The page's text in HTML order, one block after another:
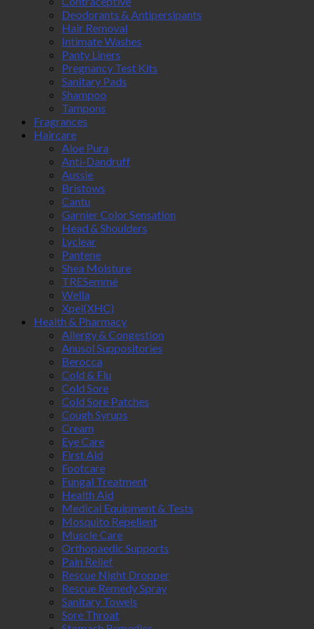
Deodorants & Antipersipants
Hair Removal
Intimate Washes
Panty Liners
Pregnancy Test Kits
Sanitary Pads
Shampoo
Tampons
Fragrances
Haircare
Aloe Pura
Anti-Dandruff
Aussie
Bristows
Cantu
Garnier Color Sensation
Head & Shoulders
Lyclear
Pantene
Shea Moisture
TRESemmé
Wella
Xpel(XHC)
Health & Pharmacy
Allergy & Congestion
Anusol Suppositories
Berocca
Cold & Flu
Cold Sore
Cold Sore Patches
Cough Syrups
Cream
Eye Care
First Aid
Footcare
Fungal Treatment
Health Aid
Medical Equipment & Tests
Mosquito Repellent
Muscle Care
Orthopaedic Supports
Pain Relief
Rescue Night Dropper
Rescue Remedy Spray
Sanitary Towels
Sore Throat